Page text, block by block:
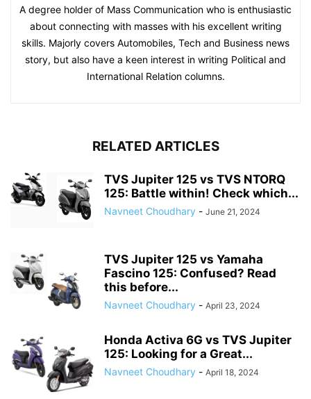
A degree holder of Mass Communication who is enthusiastic
about connecting with masses with his excellent writing
skills. Majorly covers Automobiles, Tech and Business news
story, but also have a keen interest in writing Political and
International Relation columns.
RELATED ARTICLES
TVS Jupiter 125 vs TVS NTORQ
125: Battle within! Check which...
Navneet Choudhary - June 21, 2024
TVS Jupiter 125 vs Yamaha
Fascino 125: Confused? Read
this before...
Navneet Choudhary - April 23, 2024
Honda Activa 6G vs TVS Jupiter
125: Looking for a Great...
Navneet Choudhary - April 18, 2024